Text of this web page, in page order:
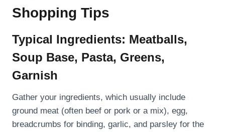
Shopping Tips
Typical Ingredients: Meatballs,
Soup Base, Pasta, Greens,
Garnish
Gather your ingredients, which usually include
ground meat (often beef or pork or a mix), egg,
breadcrumbs for binding, garlic, and parsley for the